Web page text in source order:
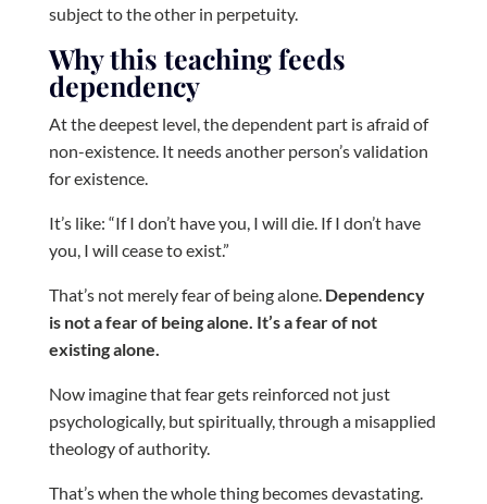
subject to the other in perpetuity.
Why this teaching feeds
dependency
At the deepest level, the dependent part is afraid of
non-existence. It needs another person’s validation
for existence.
It’s like: “If I don’t have you, I will die. If I don’t have
you, I will cease to exist.”
That’s not merely fear of being alone. Dependency
is not a fear of being alone. It’s a fear of not
existing alone.
Now imagine that fear gets reinforced not just
psychologically, but spiritually, through a misapplied
theology of authority.
That’s when the whole thing becomes devastating.